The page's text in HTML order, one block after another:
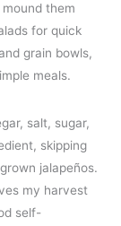
them
for quick
grain bowls,
meals.
salt, sugar,
skipping
jalapeños.
my harvest
self-